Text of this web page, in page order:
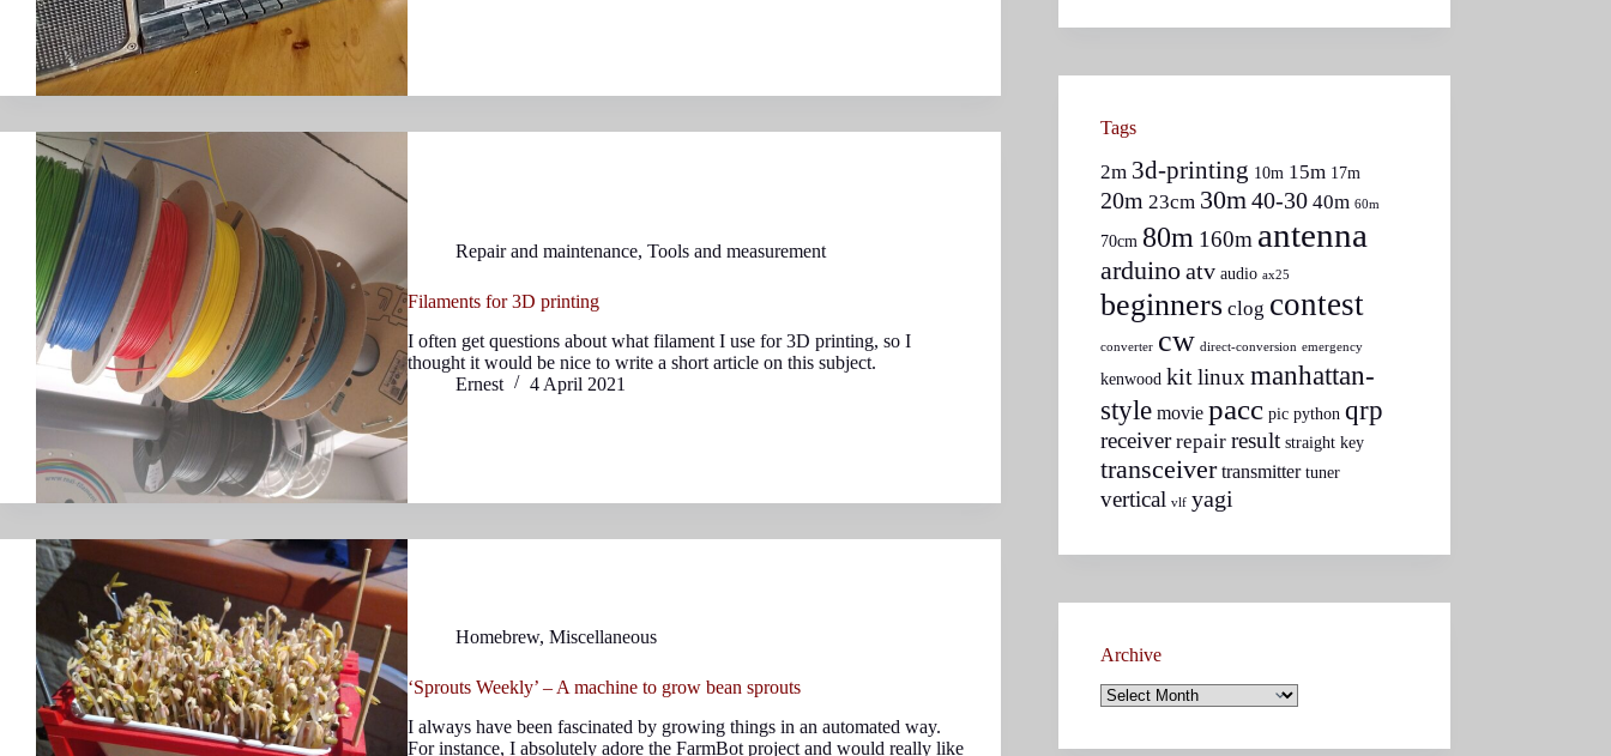
Repair and maintenance, Tools and measurement
Filaments for 3D printing
I often get questions about what filament I use for 3D printing, so I
thought it would be nice to write a short article on this subject.
Ernest
4 April 2021
Homebrew, Miscellaneous
‘Sprouts Weekly’ – A machine to grow bean sprouts
I always have been fascinated by growing things in an automated way.
For instance, I absolutely adore the FarmBot project and would really like
Tags
2m 3d-printing 10m 15m 17m
20m 23cm 30m40-30 40m 60m
70cm 80m 160m antenna
arduinoatv audio ax25
beginners clog contest
converter cw direct-conversion emergency
kenwood kitlinux manhattan-
style movie pacc pic python qrp
receiver repair result straight key
transceiver transmitter tuner
vertical vlf yagi
Archive
Archive